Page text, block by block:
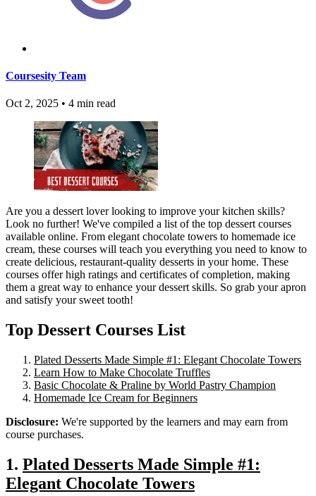
Coursesity Team
Oct 2, 2025 • 4 min read
Are you a dessert lover looking to improve your kitchen skills?
Look no further! We've compiled a list of the top dessert courses
available online. From elegant chocolate towers to homemade ice
cream, these courses will teach you everything you need to know to
create delicious, restaurant-quality desserts in your home. These
courses offer high ratings and certificates of completion, making
them a great way to enhance your dessert skills. So grab your apron
and satisfy your sweet tooth!
Top Dessert Courses List
Plated Desserts Made Simple #1: Elegant Chocolate Towers
Learn How to Make Chocolate Truffles
Basic Chocolate & Praline by World Pastry Champion
Homemade Ice Cream for Beginners
Disclosure: We're supported by the learners and may earn from
course purchases.
1. Plated Desserts Made Simple #1:
Elegant Chocolate Towers